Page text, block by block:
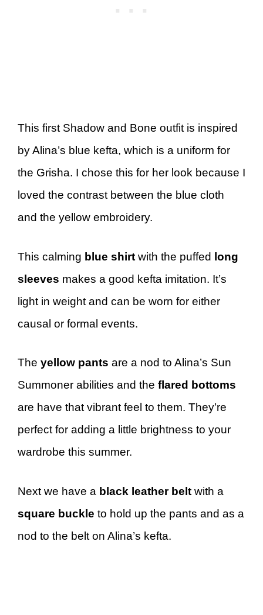
This first Shadow and Bone outfit is inspired
by Alina’s blue kefta, which is a uniform for
the Grisha. I chose this for her look because I
loved the contrast between the blue cloth
and the yellow embroidery.
This calming blue shirt with the puffed long
sleeves makes a good kefta imitation. It’s
light in weight and can be worn for either
causal or formal events.
The yellow pants are a nod to Alina’s Sun
Summoner abilities and the flared bottoms
are have that vibrant feel to them. They’re
perfect for adding a little brightness to your
wardrobe this summer.
Next we have a black leather belt with a
square buckle to hold up the pants and as a
nod to the belt on Alina’s kefta.